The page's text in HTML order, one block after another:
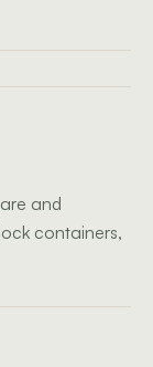
and
containers,